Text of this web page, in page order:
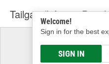
Welcome!
Sign in for the best
SIGN IN
Tailgate/Liftgate
Select
& Find the